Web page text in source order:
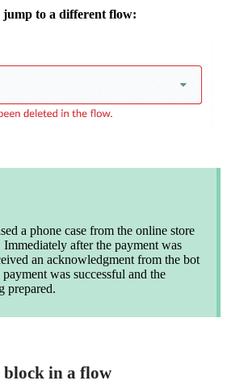
jump to a different flow:
a phone case from the online store
after the payment was
an acknowledgment from the bot
was successful and the
prepared.
block in a flow